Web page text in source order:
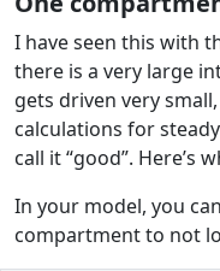
I have seen this with
there is a very large
gets driven very
calculations for
call it “good”. Here’s
In your model, you
compartment to not